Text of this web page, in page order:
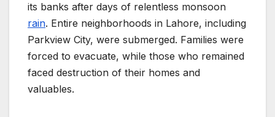
its banks after days of relentless monsoon
rain. Entire neighborhoods in Lahore, including
Parkview City, were submerged. Families were
forced to evacuate, while those who remained
faced destruction of their homes and
valuables.